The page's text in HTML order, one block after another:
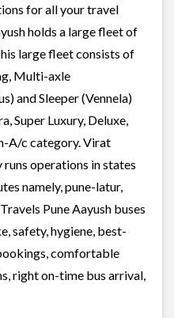
for all your travel
holds a large fleet of
large fleet consists of
Multi-axle
and Sleeper (Vennela)
Super Luxury, Deluxe,
A/c category. Virat
runs operations in states
namely, pune-latur,
Pune Aayush buses
safety, hygiene, best-
comfortable
right on-time bus arrival,